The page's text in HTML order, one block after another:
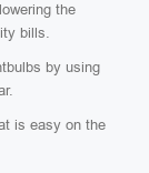
the
bills.
by using
is easy on the